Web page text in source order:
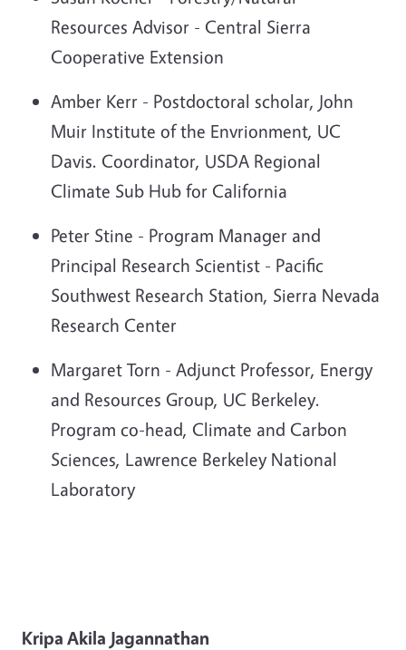
Resources Advisor - Central Sierra
Cooperative Extension
Amber Kerr - Postdoctoral scholar, John
Muir Institute of the Envrionment, UC
Davis. Coordinator, USDA Regional
Climate Sub Hub for California
Peter Stine - Program Manager and
Principal Research Scientist - Pacific
Southwest Research Station, Sierra Nevada
Research Center
Margaret Torn - Adjunct Professor, Energy
and Resources Group, UC Berkeley.
Program co-head, Climate and Carbon
Sciences, Lawrence Berkeley National
Laboratory
Kripa Akila Jagannathan